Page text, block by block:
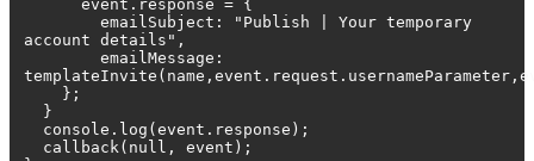
event.response = {
emailSubject: "Publish | Your temporary
account details",
emailMessage:
};
}
console.log(event.response);
callback(null, event);